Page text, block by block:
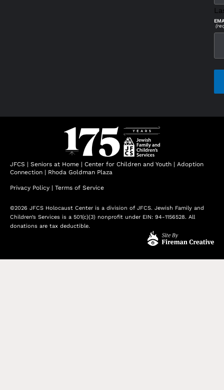
JFCS | Seniors at Home | Center for Children and Youth | Adoption
Connection | Rhoda Goldman Plaza
Privacy Policy | Terms of Service
©2026 JFCS Holocaust Center is a division of JFCS. Jewish Family and
Children’s Services is a 501(c)(3) nonprofit under EIN: 94-1156528. All
donations are tax deductible.